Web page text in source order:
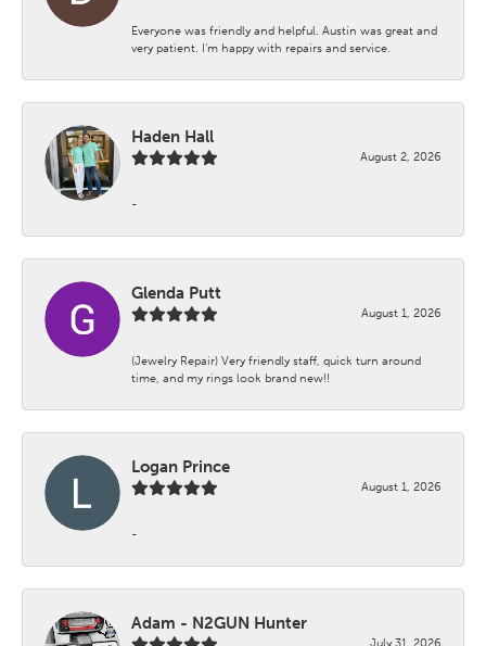
Everyone was friendly and helpful. Austin was great and
very patient. I’m happy with repairs and service.
Haden Hall
August 2, 2026
-
Glenda Putt
August 1, 2026
(Jewelry Repair) Very friendly staff, quick turn around
time, and my rings look brand new!!
Logan Prince
August 1, 2026
-
Adam - N2GUN Hunter